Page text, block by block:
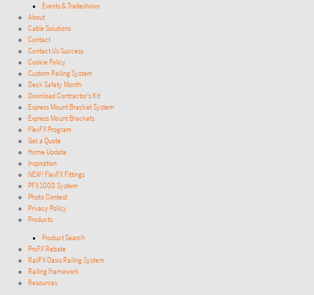
Events & Tradeshows
About
Cable Solutions
Contact
Contact Us Success
Cookie Policy
Custom Railing System
Deck Safety Month
Download Contractor’s Kit
Express Mount Bracket System
Express Mount Brackets
FlexFX Program
Get a Quote
Home Update
Inspiration
NEW! FlexFX Fittings
PFX 1000 System
Photo Contest
Privacy Policy
Products
Product Search
ProFX Rebate
RailFX Oasis Railing System
Railing Framework
Resources